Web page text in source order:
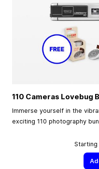
110 Cameras Lovebug
Immerse yourself in the
exciting 110 photography
Starting